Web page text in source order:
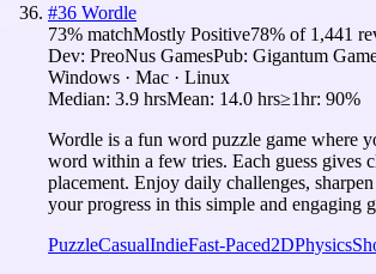
#36 Wordle
73% matchMostly Positive78% of 1,441
Dev: PreoNus GamesPub: Gigantum
Windows · Mac · Linux
Median: 3.9 hrsMean: 14.0 hrs≥1hr: 90%
Wordle is a fun word puzzle game where
word within a few tries. Each guess gives
placement. Enjoy daily challenges,
your progress in this simple and engaging
PuzzleCasualIndieFast-Paced2DPhysics